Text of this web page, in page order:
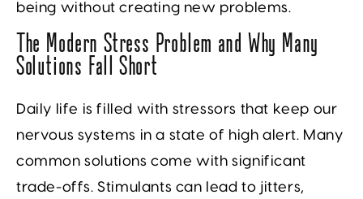
being without creating new problems.
The Modern Stress Problem and Why Many
Solutions Fall Short
Daily life is filled with stressors that keep our
nervous systems in a state of high alert. Many
common solutions come with significant
trade-offs. Stimulants can lead to jitters,